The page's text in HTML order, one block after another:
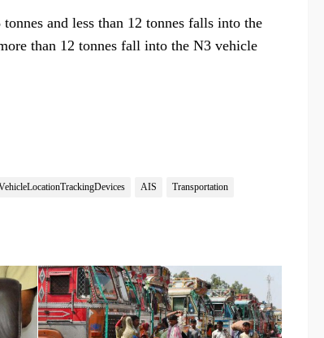
and less than 12 tonnes falls into the
than 12 tonnes fall into the N3 vehicle
AIS Transportation